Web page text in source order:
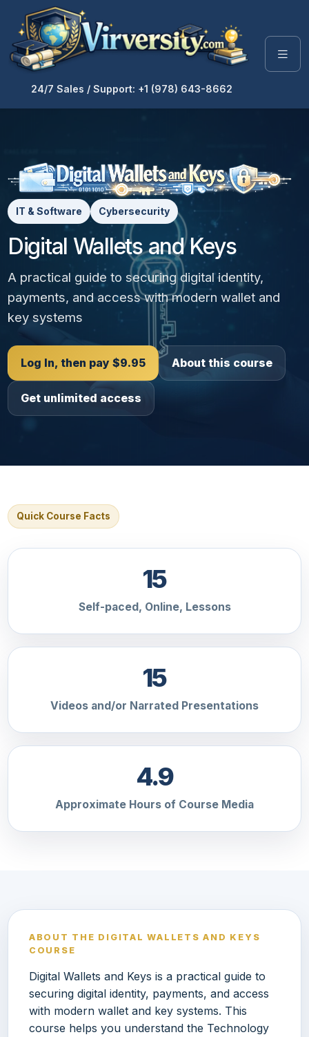
24/7 Sales / Support: +1 (978) 643-8662
IT & Software Cybersecurity
Digital Wallets and Keys
A practical guide to securing digital identity,
payments, and access with modern wallet and
key systems
Log In, then pay $9.95 About this course
Get unlimited access
Quick Course Facts
15
Self-paced, Online, Lessons
15
Videos and/or Narrated Presentations
4.9
Approximate Hours of Course Media
ABOUT THE DIGITAL WALLETS AND KEYS
COURSE
Digital Wallets and Keys is a practical guide to
securing digital identity, payments, and access
with modern wallet and key systems. This
course helps you understand the Technology